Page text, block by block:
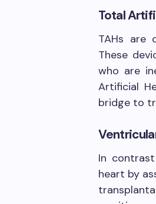
Total
TAHs are
These
who are
Artificial
bridge to
In
heart by